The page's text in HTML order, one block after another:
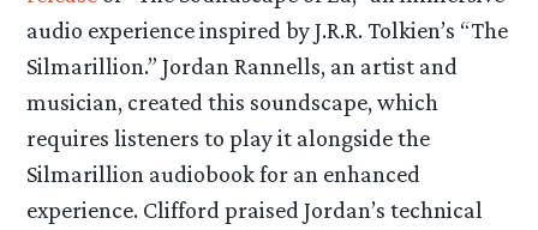
audio experience inspired by J.R.R. Tolkien’s “The
Silmarillion.” Jordan Rannells, an artist and
musician, created this soundscape, which
requires listeners to play it alongside the
Silmarillion audiobook for an enhanced
experience. Clifford praised Jordan’s technical